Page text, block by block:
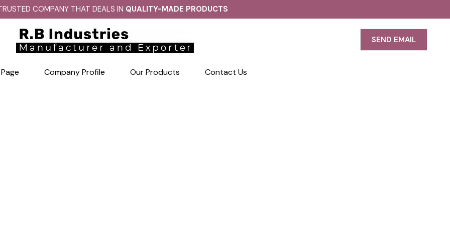
COMPANY THAT DEALS IN QUALITY-MADE PRODUCTS
SEND EMAIL
Company Profile Our Products Contact Us